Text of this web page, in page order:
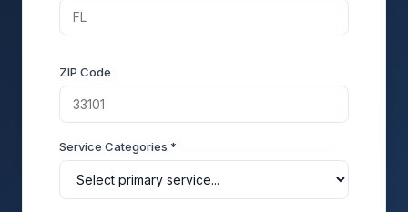
ZIP Code
Service Categories *